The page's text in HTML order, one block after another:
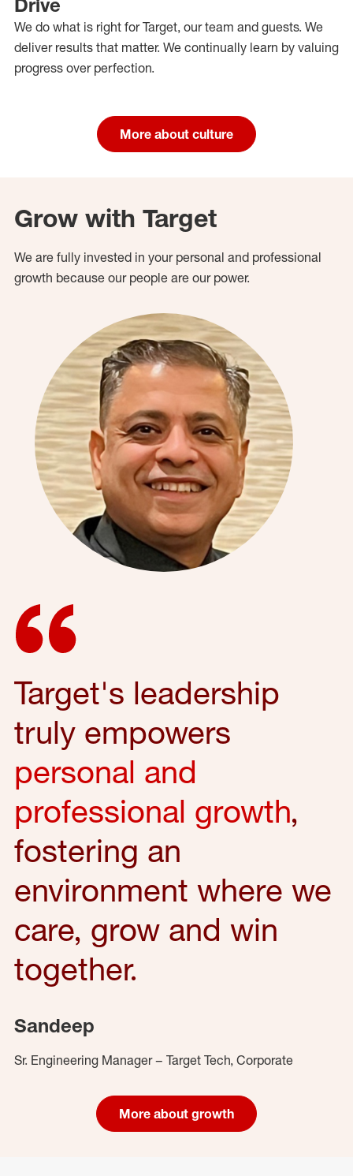
We do what is right for Target, our team and guests. We
deliver results that matter. We continually learn by valuing
progress over perfection.
More about culture
Grow with Target
We are fully invested in your personal and professional
growth because our people are our power.
Target's leadership
truly empowers
personal and
professional growth,
fostering an
environment where we
care, grow and win
together.
Sandeep
Sr. Engineering Manager – Target Tech, Corporate
More about growth